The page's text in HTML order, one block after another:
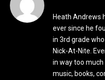
Heath Andrews
ever since he
in 3rd grade
Nick-At-Nite.
in way too
music, books,